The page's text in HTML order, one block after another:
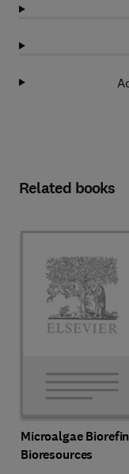
Related books
Microalgae
Bioresources